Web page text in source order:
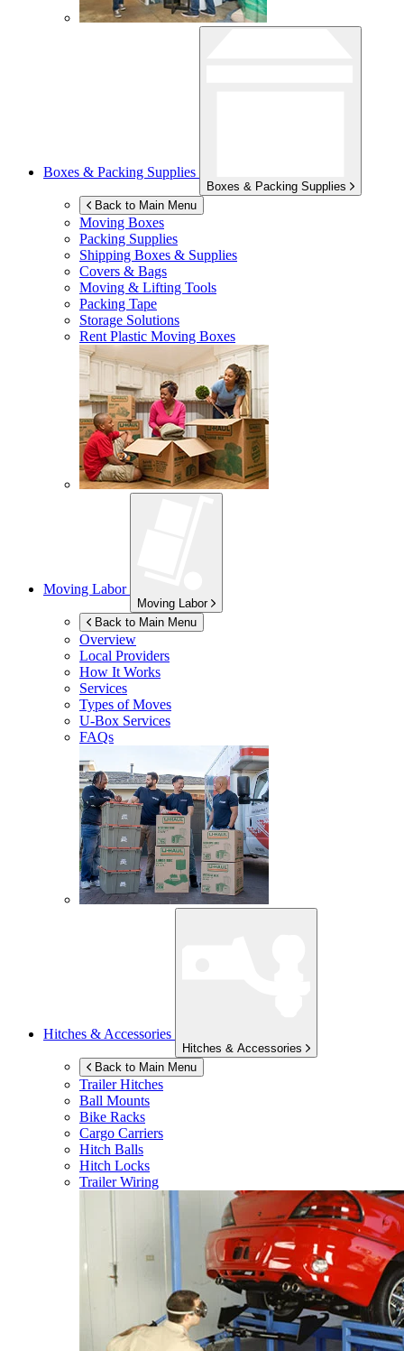
Boxes & Packing Supplies
Boxes & Packing Supplies
Back to Main Menu
Moving Boxes
Packing Supplies
Shipping Boxes & Supplies
Covers & Bags
Moving & Lifting Tools
Packing Tape
Storage Solutions
Rent Plastic Moving Boxes
Moving Labor
Moving Labor
Back to Main Menu
Overview
Local Providers
How It Works
Services
Types of Moves
U-Box Services
FAQs
Hitches & Accessories
Hitches & Accessories
Back to Main Menu
Trailer Hitches
Ball Mounts
Bike Racks
Cargo Carriers
Hitch Balls
Hitch Locks
Trailer Wiring